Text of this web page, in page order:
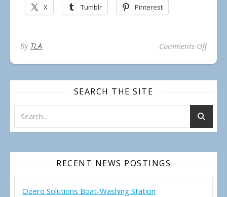
X Tumblr Pinterest
By TLA Comments Offon
SEARCH THE SITE
RECENT NEWS POSTINGS
Ozero Solutions Boat-Washing Station